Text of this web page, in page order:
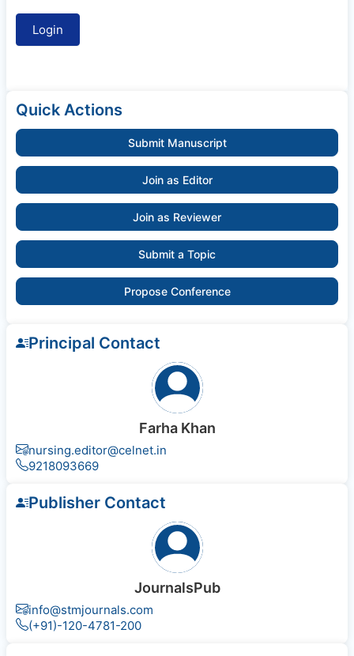
Quick Actions
Submit Manuscript
Join as Editor
Join as Reviewer
Submit a Topic
Propose Conference
Principal Contact
Farha Khan
nursing.editor@celnet.in
9218093669
Publisher Contact
JournalsPub
info@stmjournals.com
(+91)-120-4781-200